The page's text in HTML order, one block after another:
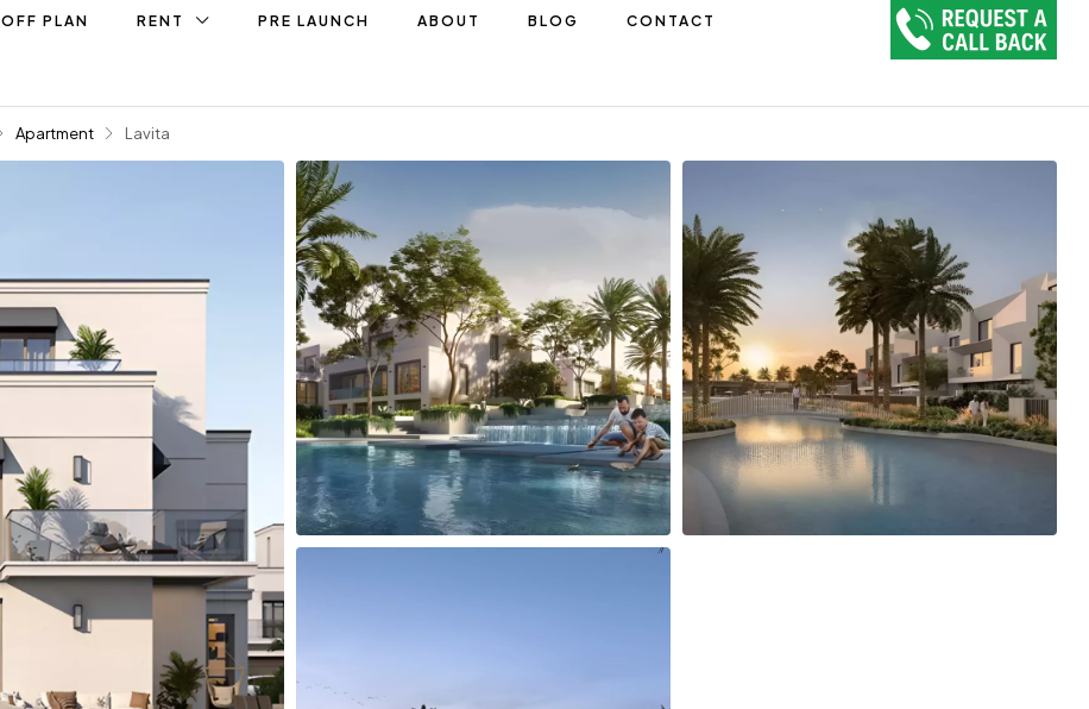
OFF PLAN RENT PRE LAUNCH ABOUT BLOG CONTACT
Apartment Lavita